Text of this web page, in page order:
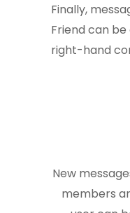
Finally,
Friend can
right-hand
New
members